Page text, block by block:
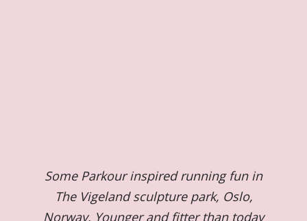
Some Parkour inspired running fun in
The Vigeland sculpture park, Oslo,
Norway. Younger and fitter than today